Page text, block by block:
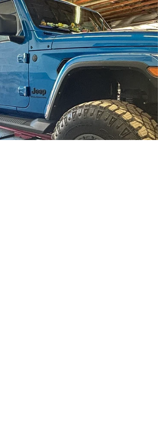
reputation for honest work, skilled technicians,
a commitment to customer satisfaction that sets
them apart in the Hernando County automotive
market. Comprehensive Auto Repair Services in
Brooksville, FL At Brooksville Of